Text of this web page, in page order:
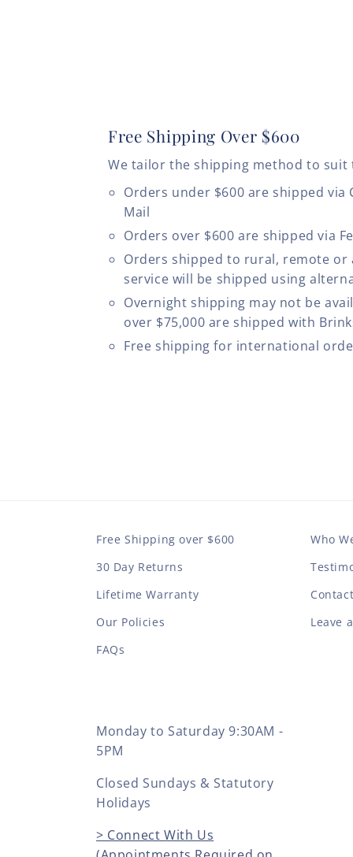
Free Shipping Over $600
We tailor the shipping method to suit
Orders under $600 are shipped via
Mail
Orders over $600 are shipped via
Orders shipped to rural, remote or
service will be shipped using
Overnight shipping may not be
over $75,000 are shipped with
Free shipping for international
Free Shipping over $600
30 Day Returns
Lifetime Warranty
Our Policies
FAQs
Who
Leave
Monday to Saturday 9:30AM -
5PM
Closed Sundays & Statutory
Holidays
> Connect With Us